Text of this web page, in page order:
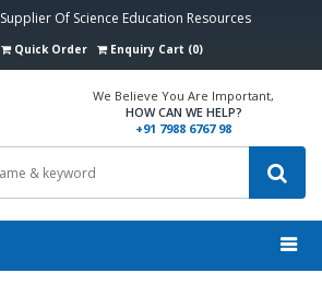
Of Science Education Resources
Quick Order Enquiry Cart (0)
We Believe You Are Important,
HOW CAN WE HELP?
+91 7988 6767 98